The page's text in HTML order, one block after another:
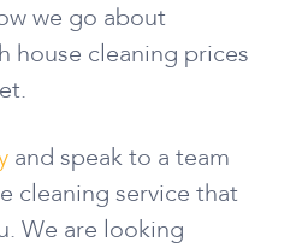
we go about
house cleaning prices
and speak to a team
cleaning service that
We are looking